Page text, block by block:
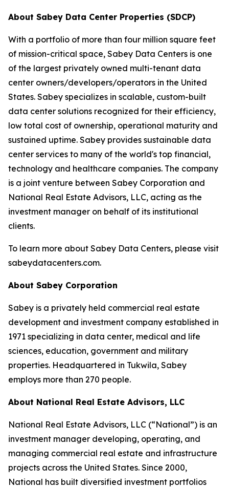
About Sabey Data Center Properties (SDCP)
With a portfolio of more than four million square feet
of mission-critical space, Sabey Data Centers is one
of the largest privately owned multi-tenant data
center owners/developers/operators in the United
States. Sabey specializes in scalable, custom-built
data center solutions recognized for their efficiency,
low total cost of ownership, operational maturity and
sustained uptime. Sabey provides sustainable data
center services to many of the world's top financial,
technology and healthcare companies. The company
is a joint venture between Sabey Corporation and
National Real Estate Advisors, LLC, acting as the
investment manager on behalf of its institutional
clients.
To learn more about Sabey Data Centers, please visit
sabeydatacenters.com.
About Sabey Corporation
Sabey is a privately held commercial real estate
development and investment company established in
1971 specializing in data center, medical and life
sciences, education, government and military
properties. Headquartered in Tukwila, Sabey
employs more than 270 people.
About National Real Estate Advisors, LLC
National Real Estate Advisors, LLC (“National”) is an
investment manager developing, operating, and
managing commercial real estate and infrastructure
projects across the United States. Since 2000,
National has built diversified investment portfolios